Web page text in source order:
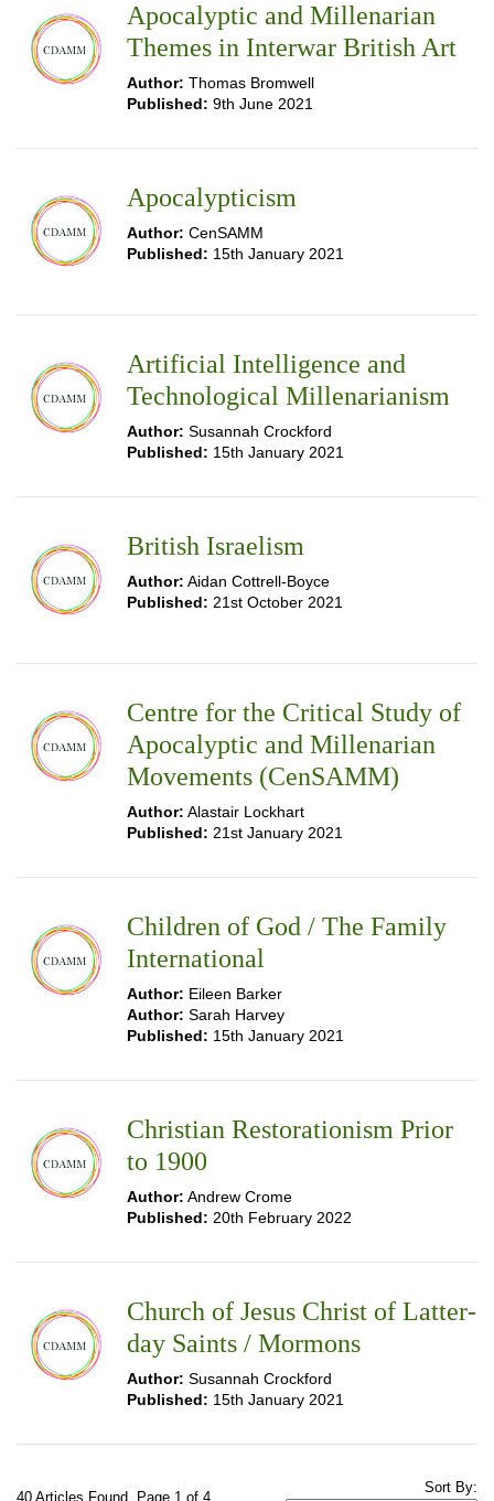
Apocalyptic and Millenarian
Themes in Interwar British Art
Author: Thomas Bromwell
Published: 9th June 2021
Apocalypticism
Author: CenSAMM
Published: 15th January 2021
Artificial Intelligence and
Technological Millenarianism
Author: Susannah Crockford
Published: 15th January 2021
British Israelism
Author: Aidan Cottrell-Boyce
Published: 21st October 2021
Centre for the Critical Study of
Apocalyptic and Millenarian
Movements (CenSAMM)
Author: Alastair Lockhart
Published: 21st January 2021
Children of God / The Family
International
Author: Eileen Barker
Author: Sarah Harvey
Published: 15th January 2021
Christian Restorationism Prior
to 1900
Author: Andrew Crome
Published: 20th February 2022
Church of Jesus Christ of Latter-
day Saints / Mormons
Author: Susannah Crockford
Published: 15th January 2021
40 Articles Found. Page 1 of 4
Sort By: